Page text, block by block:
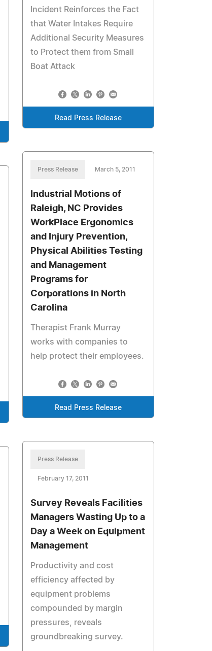
Incident Reinforces the Fact
that Water Intakes Require
Additional Security Measures
to Protect them from Small
Boat Attack
Read Press Release
Press Release March 5, 2011
Industrial Motions of
Raleigh, NC Provides
WorkPlace Ergonomics
and Injury Prevention,
Physical Abilities Testing
and Management
Programs for
Corporations in North
Carolina
Therapist Frank Murray
works with companies to
help protect their employees.
Read Press Release
Press Release
February 17, 2011
Survey Reveals Facilities
Managers Wasting Up to a
Day a Week on Equipment
Management
Productivity and cost
efficiency affected by
equipment problems
compounded by margin
pressures, reveals
groundbreaking survey.